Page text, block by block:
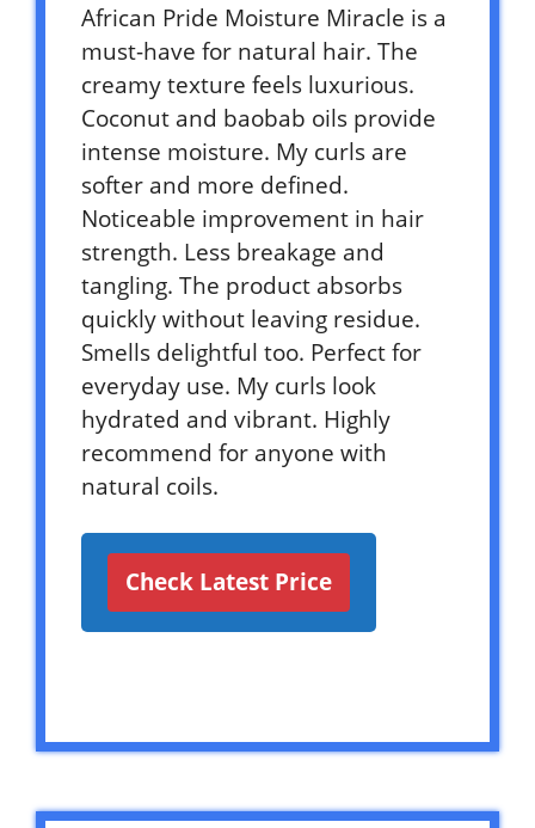
African Pride Moisture Miracle is a
must-have for natural hair. The
creamy texture feels luxurious.
Coconut and baobab oils provide
intense moisture. My curls are
softer and more defined.
Noticeable improvement in hair
strength. Less breakage and
tangling. The product absorbs
quickly without leaving residue.
Smells delightful too. Perfect for
everyday use. My curls look
hydrated and vibrant. Highly
recommend for anyone with
natural coils.
Check Latest Price